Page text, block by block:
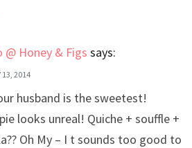
@ Honey & Figs says:
13, 2014
husband is the sweetest!
looks unreal! Quiche + souffle +
Oh My – I t sounds too good to